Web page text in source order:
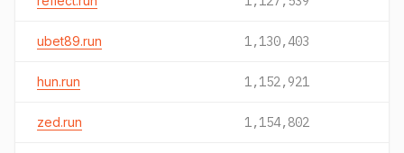
ubet89.run 1,130,403
hun.run 1,152,921
zed.run 1,154,802